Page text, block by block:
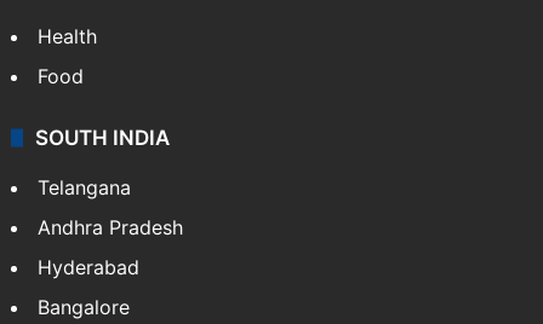
Health
Food
SOUTH INDIA
Telangana
Andhra Pradesh
Hyderabad
Bangalore